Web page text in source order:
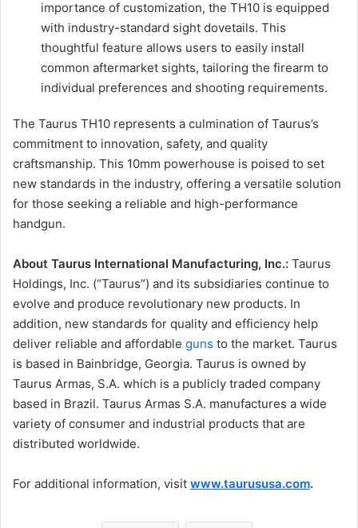
importance of customization, the TH10 is equipped
with industry-standard sight dovetails. This
thoughtful feature allows users to easily install
common aftermarket sights, tailoring the firearm to
individual preferences and shooting requirements.
The Taurus TH10 represents a culmination of Taurus’s
commitment to innovation, safety, and quality
craftsmanship. This 10mm powerhouse is poised to set
new standards in the industry, offering a versatile solution
for those seeking a reliable and high-performance
handgun.
About Taurus International Manufacturing, Inc.: Taurus
Holdings, Inc. (“Taurus”) and its subsidiaries continue to
evolve and produce revolutionary new products. In
addition, new standards for quality and efficiency help
deliver reliable and affordable guns to the market. Taurus
is based in Bainbridge, Georgia. Taurus is owned by
Taurus Armas, S.A. which is a publicly traded company
based in Brazil. Taurus Armas S.A. manufactures a wide
variety of consumer and industrial products that are
distributed worldwide.
For additional information, visit www.taurususa.com.